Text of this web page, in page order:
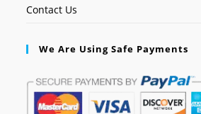
Contact Us
We Are Using Safe Payments